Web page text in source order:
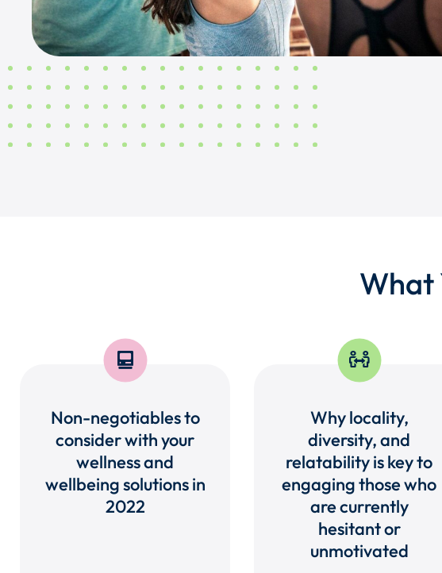
What
Non-negotiables to
consider with your
wellness and
wellbeing solutions in
2022
Why locality,
diversity, and
relatability is key to
engaging those who
are currently
hesitant or
unmotivated